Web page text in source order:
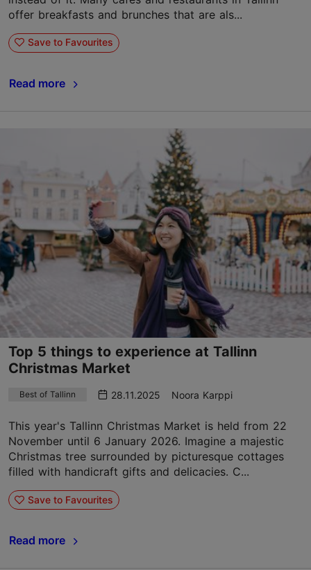
offer breakfasts and brunches that are als...
Save to Favourites
Read more
Top 5 things to experience at Tallinn
Christmas Market
Best of Tallinn 28.11.2025 Noora Karppi
This year's Tallinn Christmas Market is held from 22
November until 6 January 2026. Imagine a majestic
Christmas tree surrounded by picturesque cottages
filled with handicraft gifts and delicacies. C...
Save to Favourites
Read more